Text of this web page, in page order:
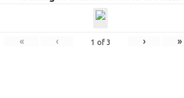
« ‹ 1 of 3 › »